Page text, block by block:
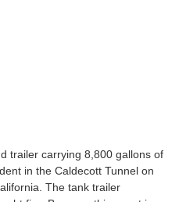
trailer carrying 8,800 gallons of
in the Caldecott Tunnel on
The tank trailer